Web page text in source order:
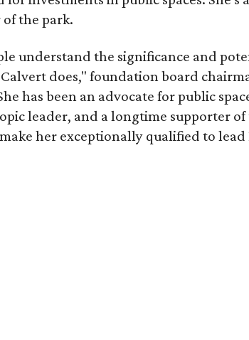
the park.
understand the significance and
does," foundation board
has been an advocate for public
leader, and a longtime supporter of
her exceptionally qualified to